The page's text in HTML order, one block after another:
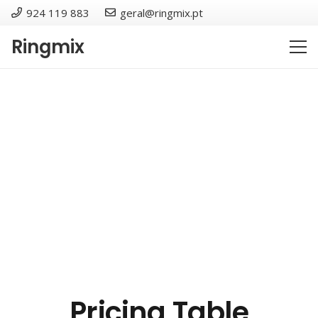
924 119 883 geral@ringmix.pt
Ringmix